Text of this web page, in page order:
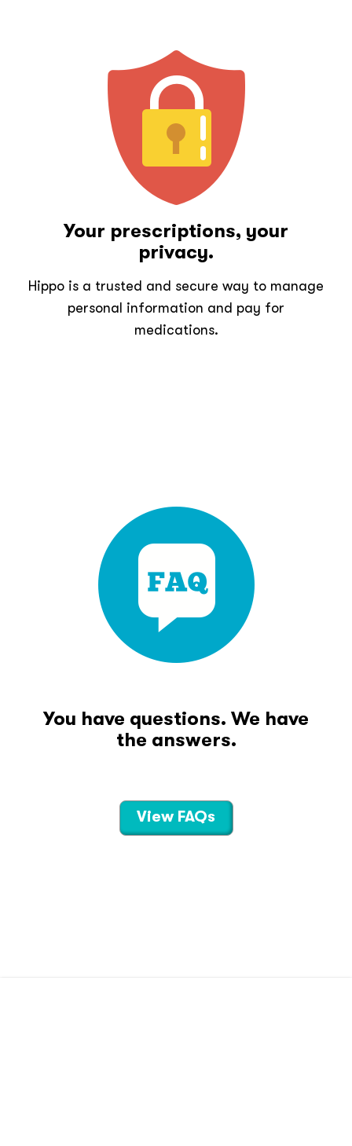
Your prescriptions, your
privacy.
Hippo is a trusted and secure way to manage
personal information and pay for
medications.
You have questions. We have
the answers.
View FAQs